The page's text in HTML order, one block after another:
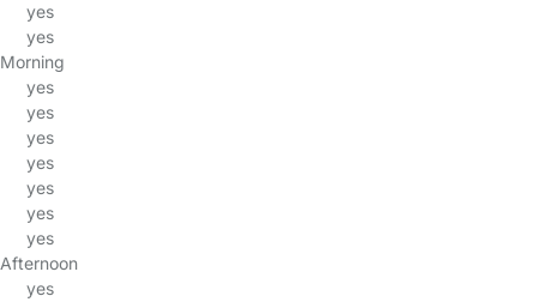
yes
yes
Morning
yes
yes
yes
yes
yes
yes
yes
Afternoon
yes